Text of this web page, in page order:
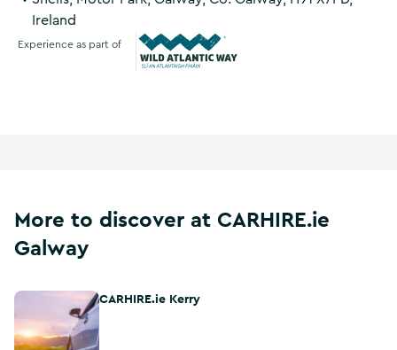
Ireland
Experience as part of
More to discover at CARHIRE.ie
Galway
CARHIRE.ie KerryCARHIRE.ie Kerry